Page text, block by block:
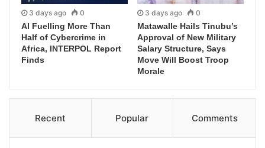
3 days ago 0
AI Fuelling More Than
Half of Cybercrime in
Africa, INTERPOL Report
Finds
3 days ago 0
Matawalle Hails Tinubu’s
Approval of New Military
Salary Structure, Says
Move Will Boost Troop
Morale
Recent Popular Comments